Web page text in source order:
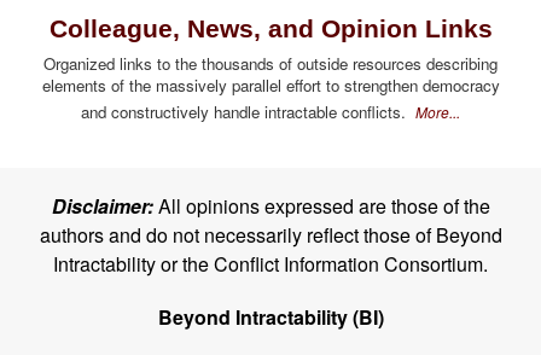
Colleague, News, and Opinion Links
Organized links to the thousands of outside resources describing
elements of the massively parallel effort to strengthen democracy
and constructively handle intractable conflicts. More...
Disclaimer:All opinions expressed are those of the
authors and do not necessarily reflect those of Beyond
Intractability or the Conflict Information Consortium.
Beyond Intractability (BI)